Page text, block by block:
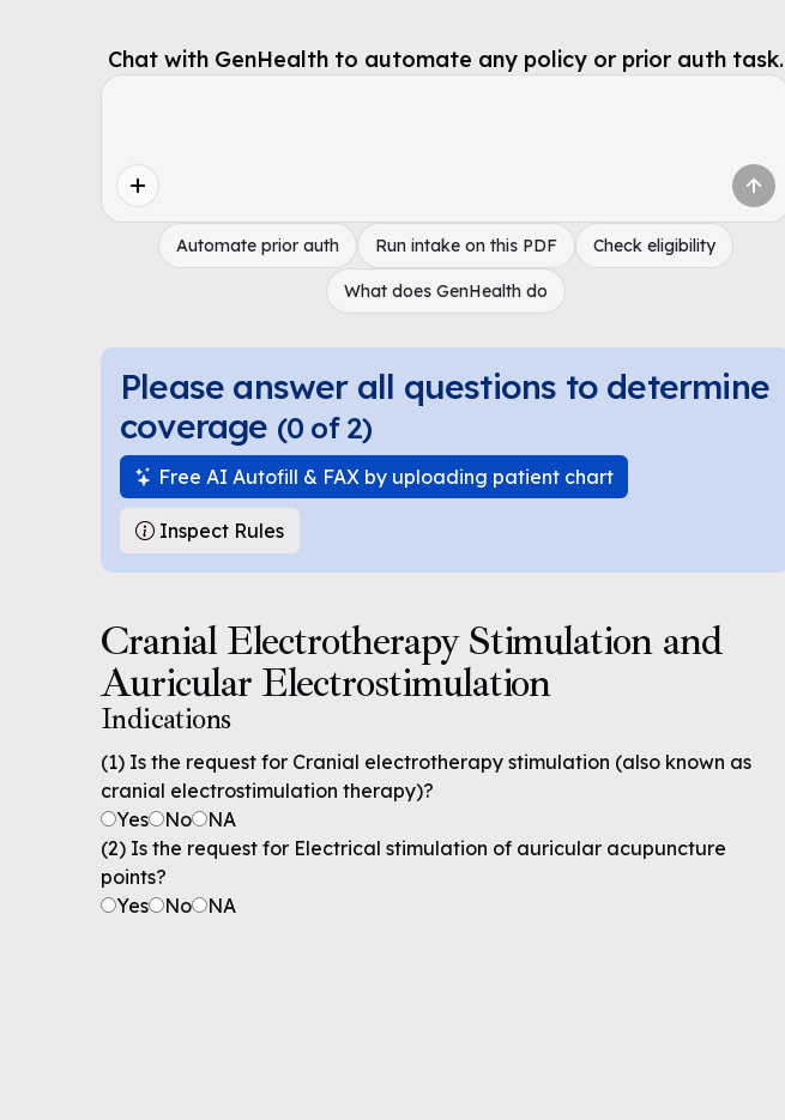
Chat with GenHealth to automate any policy or prior auth task.
Automate prior auth Run intake on this PDF Check eligibility
What does GenHealth do
Please answer all questions to determine
coverage (0 of 2)
Free AI Autofill & FAX by uploading patient chart
Inspect Rules
Cranial Electrotherapy Stimulation and
Auricular Electrostimulation
Indications
(1) Is the request for Cranial electrotherapy stimulation (also known as
cranial electrostimulation therapy)?
Yes
No
NA
(2) Is the request for Electrical stimulation of auricular acupuncture
points?
Yes
No NA